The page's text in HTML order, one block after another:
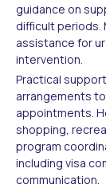
guidance on
difficult periods.
assistance for
intervention.
Practical
arrangements
appointments.
shopping,
program
including visa
communication.